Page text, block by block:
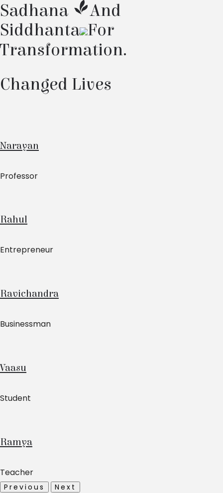
Sadhana
And
Siddhanta For
Transformation.
Changed Lives
Narayan
Professor
Rahul
Entrepreneur
Ravichandra
Businessman
Vaasu
Student
Ramya
Teacher
Previous
Next